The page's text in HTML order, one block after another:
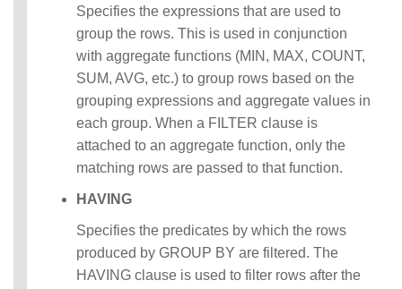
Specifies the expressions that are used to
group the rows. This is used in conjunction
with aggregate functions (MIN, MAX, COUNT,
SUM, AVG, etc.) to group rows based on the
grouping expressions and aggregate values in
each group. When a FILTER clause is
attached to an aggregate function, only the
matching rows are passed to that function.
HAVING
Specifies the predicates by which the rows
produced by GROUP BY are filtered. The
HAVING clause is used to filter rows after the